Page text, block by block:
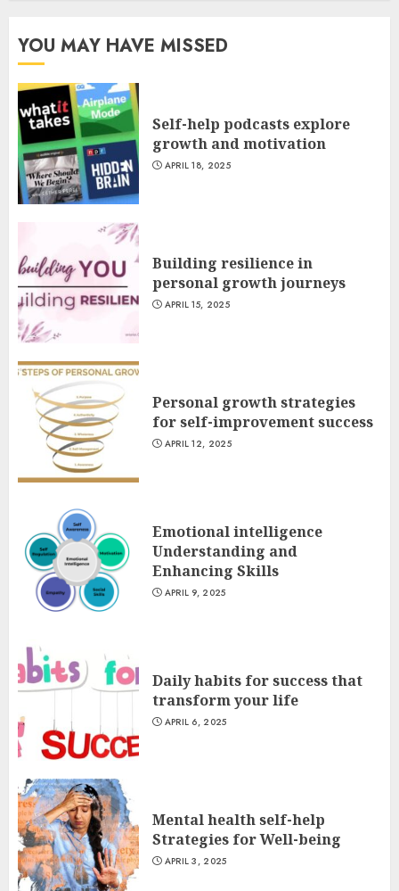
YOU MAY HAVE MISSED
Self-help podcasts explore
growth and motivation
APRIL 18, 2025
Building resilience in
personal growth journeys
APRIL 15, 2025
Personal growth strategies
for self-improvement success
APRIL 12, 2025
Emotional intelligence
Understanding and
Enhancing Skills
APRIL 9, 2025
Daily habits for success that
transform your life
APRIL 6, 2025
Mental health self-help
Strategies for Well-being
APRIL 3, 2025